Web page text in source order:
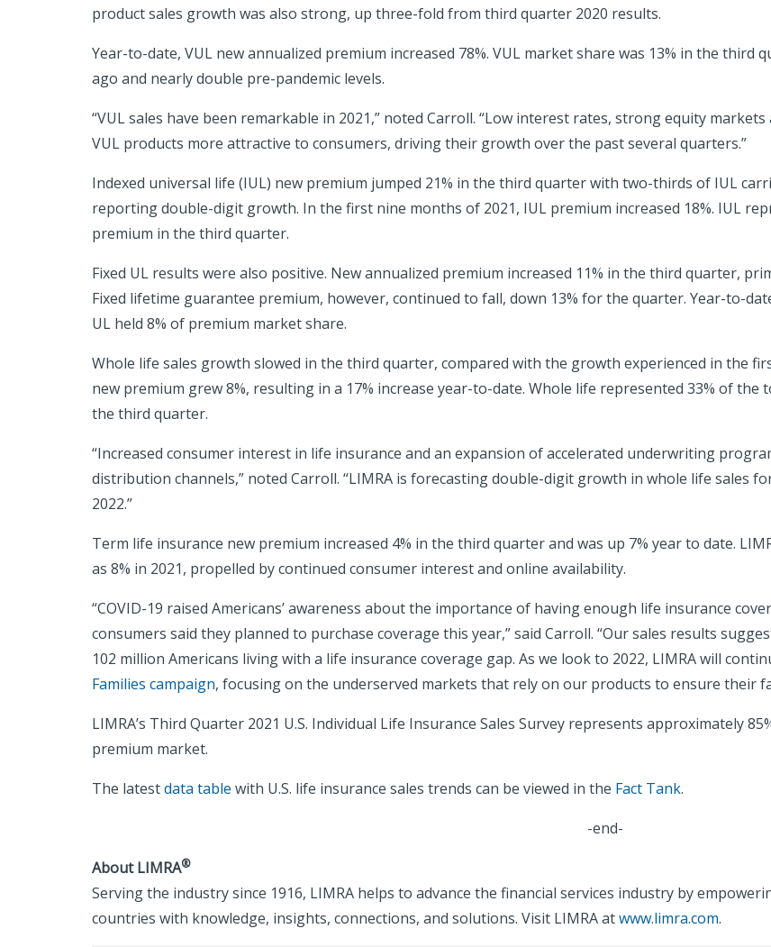
product sales growth was also strong, up three-fold from third quarter 2020 results.
Year-to-date, VUL new annualized premium increased 78%. VUL market share was 13% in the
ago and nearly double pre-pandemic levels.
“VUL sales have been remarkable in 2021,” noted Carroll. “Low interest rates, strong equity
VUL products more attractive to consumers, driving their growth over the past several quarters.”
Indexed universal life (IUL) new premium jumped 21% in the third quarter with two-thirds of IUL
reporting double-digit growth. In the first nine months of 2021, IUL premium increased 18%. IUL
premium in the third quarter.
Fixed UL results were also positive. New annualized premium increased 11% in the third quarter,
Fixed lifetime guarantee premium, however, continued to fall, down 13% for the quarter. Year-to-
UL held 8% of premium market share.
Whole life sales growth slowed in the third quarter, compared with the growth experienced in the
new premium grew 8%, resulting in a 17% increase year-to-date. Whole life represented 33% of
the third quarter.
“Increased consumer interest in life insurance and an expansion of accelerated underwriting
distribution channels,” noted Carroll. “LIMRA is forecasting double-digit growth in whole life sales
2022.”
Term life insurance new premium increased 4% in the third quarter and was up 7% year to date.
as 8% in 2021, propelled by continued consumer interest and online availability.
“COVID-19 raised Americans’ awareness about the importance of having enough life insurance
consumers said they planned to purchase coverage this year,” said Carroll. “Our sales results
102 million Americans living with a life insurance coverage gap. As we look to 2022, LIMRA will
Families campaign, focusing on the underserved markets that rely on our products to ensure their
LIMRA’s Third Quarter 2021 U.S. Individual Life Insurance Sales Survey represents approximately
premium market.
The latestdata table with U.S. life insurance sales trends can be viewed in the Fact Tank.
-end-
About LIMRA®
Serving the industry since 1916, LIMRA helps to advance the financial services industry by
countries with knowledge, insights, connections, and solutions. Visit LIMRA atwww.limra.com.